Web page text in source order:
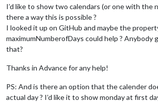
I’d like to show two calendars (or one with the
there a way this is possible ?
I looked it up on GitHub and maybe the
maximumNumberofDays could help ? Anybody
that?
Thanks in Advance for any help!
PS: And is there an option that the calender
actual day ? I’d like it to show monday at first